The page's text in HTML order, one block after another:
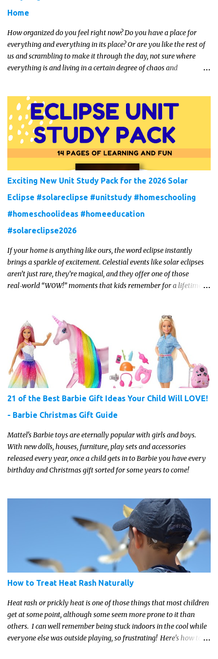
Home
How organized do you feel right now? Do you have a place for
everything and everything in its place? Or are you like the rest of
us and scrambling to make it through the day, not sure where
everything is and living in a certain degree of chaos and
Exciting New Unit Study Pack for the 2026 Solar
Eclipse #solareclipse #unitstudy #homeschooling
#homeschoolideas #homeeducation
#solareclipse2026
If your home is anything like ours, the word eclipse instantly
brings a sparkle of excitement. Celestial events like solar eclipses
aren’t just rare, they’re magical, and they offer one of those
real‑world “WOW!” moments that kids remember for a lifetime.
learning. Whether you’re a seasoned homeschool family, or a
parent who wants to make science memorable, this is your
moment to shine!
21 of the Best Barbie Gift Ideas Your Child Will LOVE!
- Barbie Christmas Gift Guide
Mattel's Barbie toys are eternally popular with girls and boys.
With new dolls, houses, furniture, play sets and accessories
released every year, once a child gets in to Barbie you have every
birthday and Christmas gift sorted for some years to come!
How to Treat Heat Rash Naturally
Heat rash or prickly heat is one of those things that most children
get at some point, although some seem more prone to it than
others. I can well remember being stuck indoors in the cool while
everyone else was outside playing, so frustrating! Here's how to